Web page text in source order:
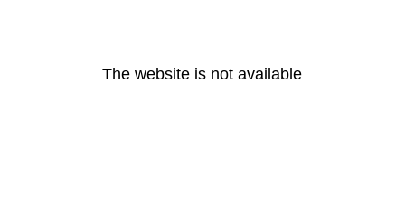
The website is not available